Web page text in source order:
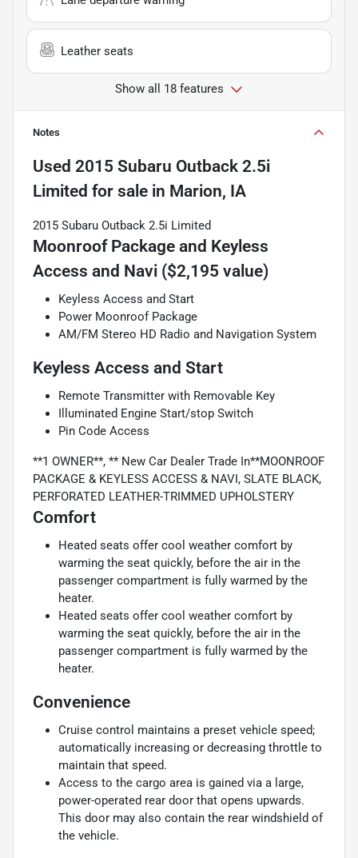
Leather seats
Show all 18 features
Notes
Used 2015 Subaru Outback 2.5i
Limited for sale in Marion, IA
2015 Subaru Outback 2.5i Limited
Moonroof Package and Keyless
Access and Navi ($2,195 value)
Keyless Access and Start
Power Moonroof Package
AM/FM Stereo HD Radio and Navigation System
Keyless Access and Start
Remote Transmitter with Removable Key
Illuminated Engine Start/stop Switch
Pin Code Access
**1 OWNER**, ** New Car Dealer Trade In**MOONROOF
PACKAGE & KEYLESS ACCESS & NAVI, SLATE BLACK,
PERFORATED LEATHER-TRIMMED UPHOLSTERY
Comfort
Heated seats offer cool weather comfort by
warming the seat quickly, before the air in the
passenger compartment is fully warmed by the
heater.
Heated seats offer cool weather comfort by
warming the seat quickly, before the air in the
passenger compartment is fully warmed by the
heater.
Convenience
Cruise control maintains a preset vehicle speed;
automatically increasing or decreasing throttle to
maintain that speed.
Access to the cargo area is gained via a large,
power-operated rear door that opens upwards.
This door may also contain the rear windshield of
the vehicle.